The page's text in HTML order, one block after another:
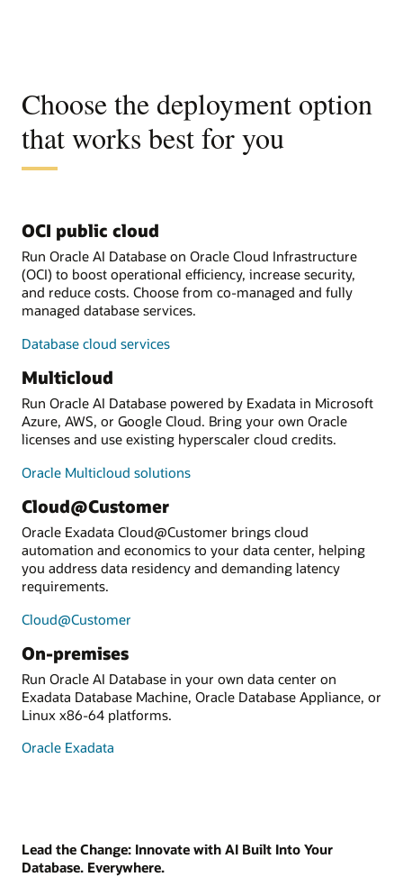
Choose the deployment option
that works best for you
OCI public cloud
Run Oracle AI Database on Oracle Cloud Infrastructure
(OCI) to boost operational efficiency, increase security,
and reduce costs. Choose from co-managed and fully
managed database services.
Database cloud services
Multicloud
Run Oracle AI Database powered by Exadata in Microsoft
Azure, AWS, or Google Cloud. Bring your own Oracle
licenses and use existing hyperscaler cloud credits.
Oracle Multicloud solutions
Cloud@Customer
Oracle Exadata Cloud@Customer brings cloud
automation and economics to your data center, helping
you address data residency and demanding latency
requirements.
Cloud@Customer
On-premises
Run Oracle AI Database in your own data center on
Exadata Database Machine, Oracle Database Appliance, or
Linux x86-64 platforms.
Oracle Exadata
Lead the Change: Innovate with AI Built Into Your
Database. Everywhere.